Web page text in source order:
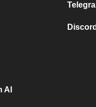
AI